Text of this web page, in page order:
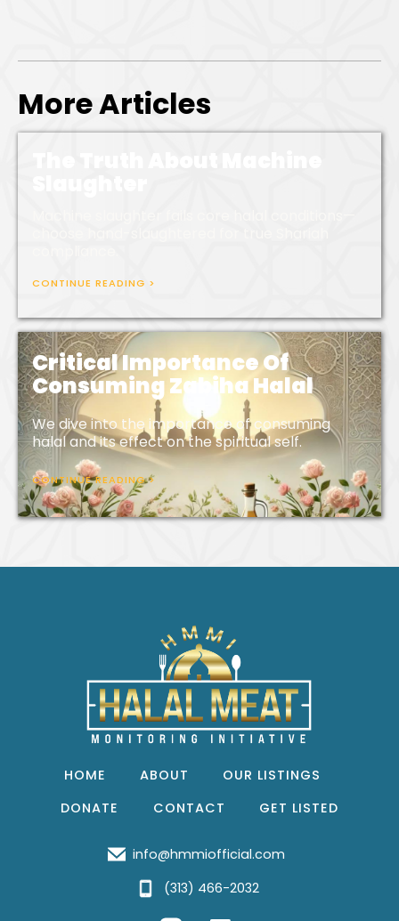
More Articles
CONTINUE READING >
Critical Importance Of
Consuming Zabiha Halal
We dive into the importance of consuming
halal and its effect on the spiritual self.
CONTINUE READING >
HOME ABOUT
OUR LISTINGS
DONATE
CONTACT GET LISTED
info@hmmiofficial.com
(313) 466-2032